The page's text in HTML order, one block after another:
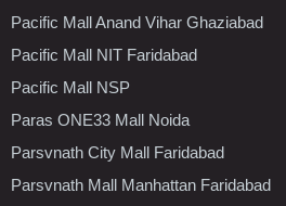
Pacific Mall Anand Vihar Ghaziabad
Pacific Mall NIT Faridabad
Pacific Mall NSP
Paras ONE33 Mall Noida
Parsvnath City Mall Faridabad
Parsvnath Mall Manhattan Faridabad